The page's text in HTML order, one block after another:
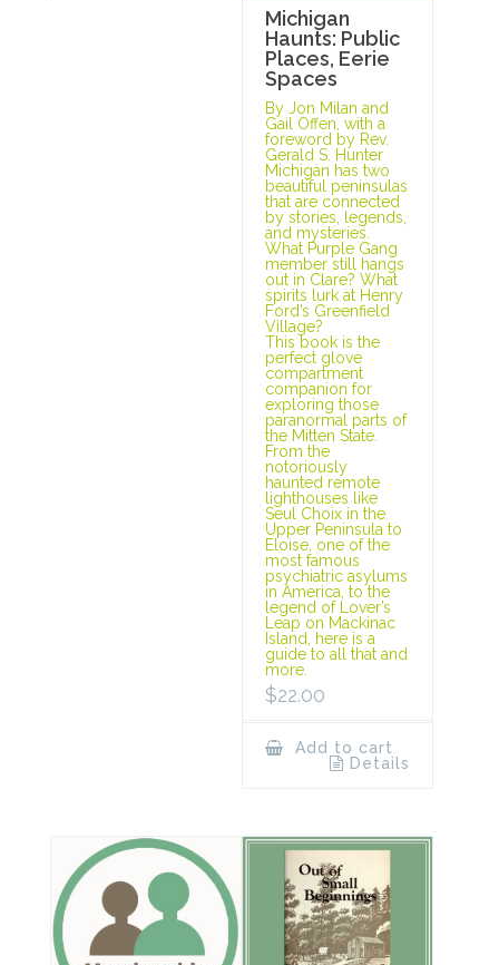
Michigan
Haunts: Public
Places, Eerie
Spaces
By Jon Milan and
Gail Offen, with a
foreword by Rev.
Gerald S. Hunter
Michigan has two
beautiful peninsulas
that are connected
by stories, legends,
and mysteries.
What Purple Gang
member still hangs
out in Clare? What
spirits lurk at Henry
Ford’s Greenfield
Village?
This book is the
perfect glove
compartment
companion for
exploring those
paranormal parts of
the Mitten State.
From the
notoriously
haunted remote
lighthouses like
Seul Choix in the
Upper Peninsula to
Eloise, one of the
most famous
psychiatric asylums
in America, to the
legend of Lover’s
Leap on Mackinac
Island, here is a
guide to all that and
more.
$22.00
Add to cart
Details